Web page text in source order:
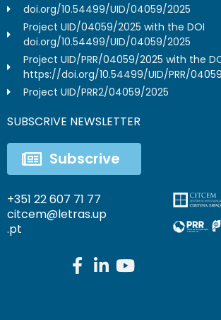
doi.org/10.54499/UID/04059/2025
Project UID/04059/2025 with the DOI
doi.org/10.54499/UID/04059/2025
Project UID/PRR/04059/2025 with the
https://doi.org/10.54499/UID/PRR/
Project UID/PRR2/04059/2025
SUBSCRIVE NEWSLETTER
Subscrive
+351 22 607 71 77
citcem@letras.up
.pt